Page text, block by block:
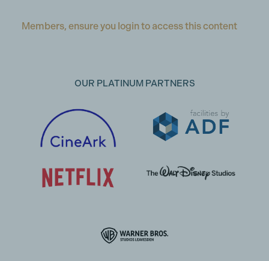
Members, ensure you login to access this content
OUR PLATINUM PARTNERS